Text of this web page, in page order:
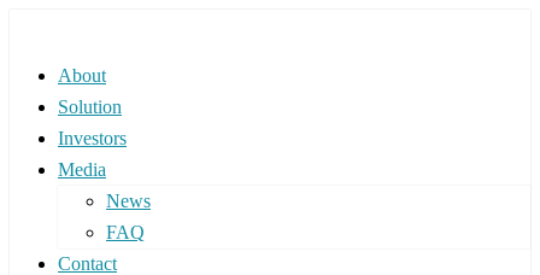
About
Solution
Investors
Media
News
FAQ
Contact